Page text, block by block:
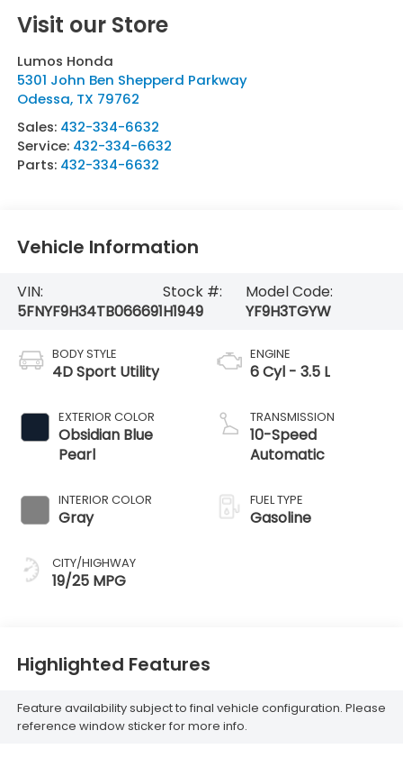
Visit our Store
Lumos Honda
5301 John Ben Shepperd Parkway
Odessa, TX 79762
Sales: 432-334-6632
Service: 432-334-6632
Parts: 432-334-6632
Vehicle Information
VIN:
5FNYF9H34TB066691
Stock #:
H1949
Model Code:
YF9H3TGYW
BODY STYLE
4D Sport Utility
EXTERIOR COLOR
Obsidian Blue
Pearl
INTERIOR COLOR
Gray
CITY/HIGHWAY
19/25 MPG
ENGINE
6 Cyl - 3.5 L
TRANSMISSION
10-Speed
Automatic
FUEL TYPE
Gasoline
Highlighted Features
Feature availability subject to final vehicle configuration. Please
reference window sticker for more info.